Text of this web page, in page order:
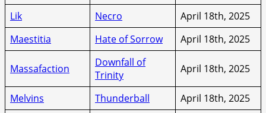
Lik Necro
April 18th, 2025
Maestitia
Hate of Sorrow April 18th, 2025
Massafaction
Downfall of
Trinity
April 18th, 2025
Melvins Thunderball
April 18th, 2025